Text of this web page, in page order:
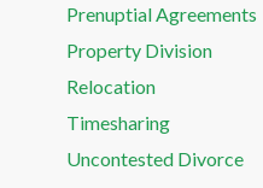
Prenuptial Agreements
Property Division
Relocation
Timesharing
Uncontested Divorce